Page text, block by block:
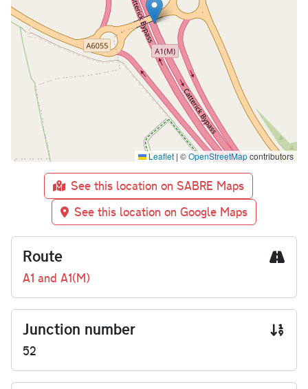
Leaflet | ©OpenStreetMapcontributors
See this location on SABRE Maps
See this location on Google Maps
Route
A1 and A1(M)
Junction number
52